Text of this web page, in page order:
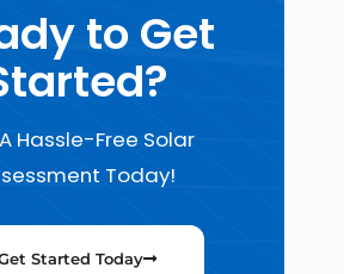
to Get
Hassle-Free Solar
Today!
Started Today